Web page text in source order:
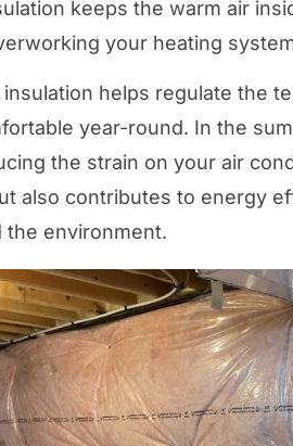
keeps the warm air
your heating
insulation helps regulate the
year-round. In the
the strain on your air
also contributes to energy
the environment.